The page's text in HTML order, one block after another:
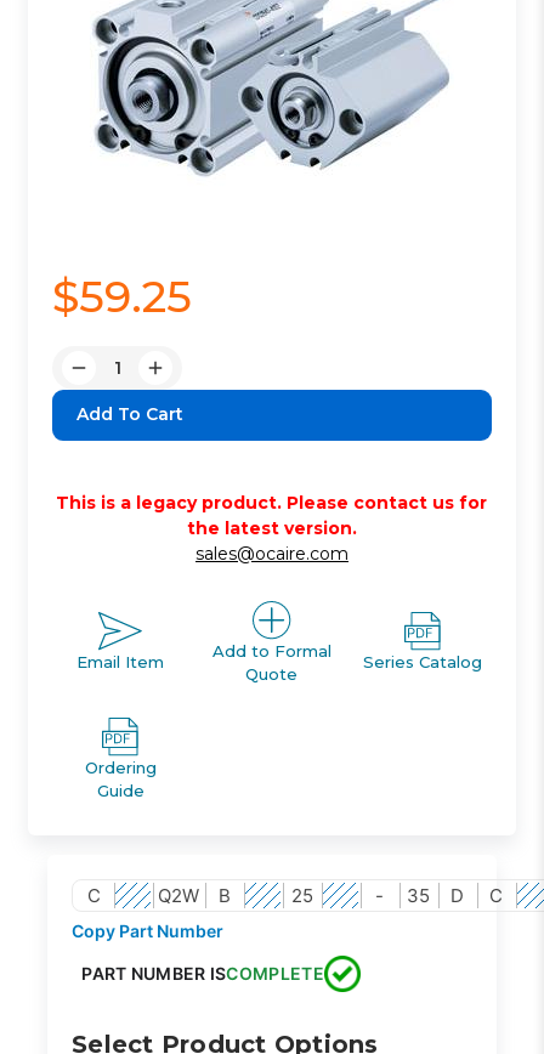
$59.25
Decrease
Quantity:
Increase
Quantity:
This is a legacy product. Please contact us for
the latest version.
sales@ocaire.com
Email Item
Add to Formal
Quote
Series Catalog
Ordering
Guide
C Q2W B 25 - 35 D C
Copy Part Number
PART NUMBER ISCOMPLETE
Select Product Options